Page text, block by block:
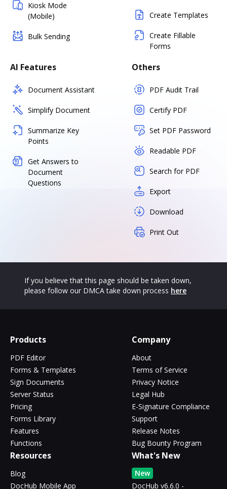
Kiosk Mode
(Mobile)
Bulk Sending
Create Templates
Create Fillable
Forms
AI Features
Document Assistant
Simplify Document
Summarize Key
Points
Get Answers to
Document
Questions
Others
PDF Audit Trail
Certify PDF
Set PDF Password
Readable PDF
Search for PDF
Export
Download
Print Out
If you believe that this page should be taken down,
please follow our DMCA take down process here
Products
PDF Editor
Forms & Templates
Sign Documents
Server Status
Pricing
Forms Library
Features
Functions
Company
About
Terms of Service
Privacy Notice
Legal Hub
E-Signature Compliance
Support
Release Notes
Bug Bounty Program
Resources
Blog
DocHub Mobile App
What's New
New
DocHub v6.6.0 -